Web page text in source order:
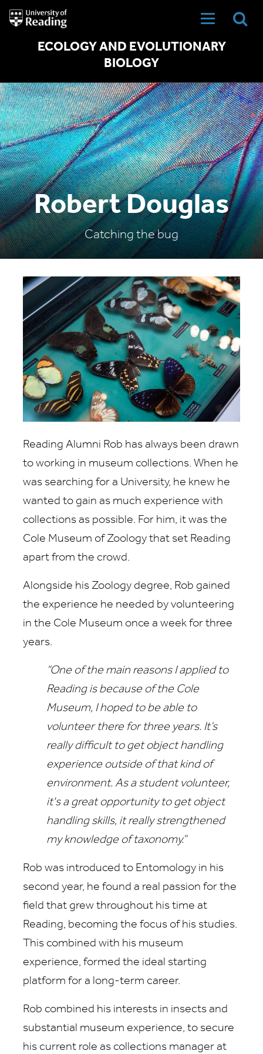
University
of
ECOLOGY AND EVOLUTIONARY
BIOLOGY
Robert Douglas
Catching the bug
Reading Alumni Rob has always been drawn
to working in museum collections. When he
was searching for a University, he knew he
wanted to gain as much experience with
collections as possible. For him, it was the
Cole Museum of Zoology that set Reading
apart from the crowd.
Alongside his Zoology degree, Rob gained
the experience he needed by volunteering
in the Cole Museum once a week for three
years.
“One of the main reasons I applied to
Reading is because of the Cole
Museum, I hoped to be able to
volunteer there for three years. It’s
really difficult to get object handling
experience outside of that kind of
environment. As a student volunteer,
it's a great opportunity to get object
handling skills, it really strengthened
my knowledge of taxonomy.”
Rob was introduced to Entomology in his
second year, he found a real passion for the
field that grew throughout his time at
Reading, becoming the focus of his studies.
This combined with his museum
experience, formed the ideal starting
platform for a long-term career.
Rob combined his interests in insects and
substantial museum experience, to secure
his current role as collections manager at